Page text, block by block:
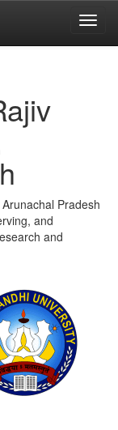
Pradesh
and
and